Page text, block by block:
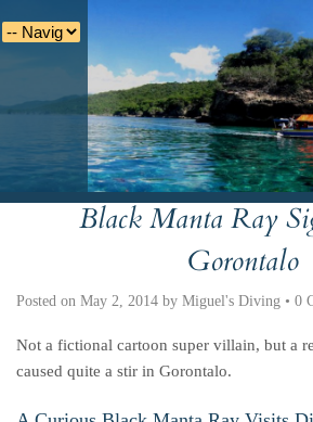
Indonesian Italiano Nederlands
Black Manta Ray
Gorontalo
Posted on May 2, 2014 by Miguel's Diving • 0
Not a fictional cartoon super villain, but a
caused quite a stir in Gorontalo.